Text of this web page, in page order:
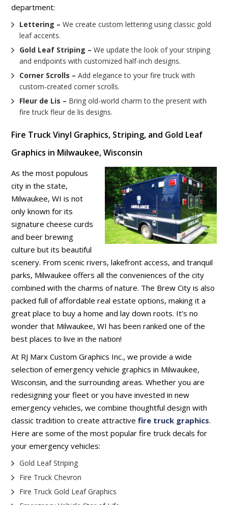
department:
Lettering – We create custom lettering using classic gold
leaf accents.
Gold Leaf Striping – We update the look of your striping
and endpoints with customized half-inch designs.
Corner Scrolls – Add elegance to your fire truck with
custom-created corner scrolls.
Fleur de Lis – Bring old-world charm to the present with
fire truck fleur de lis designs.
Fire Truck Vinyl Graphics, Striping, and Gold Leaf
Graphics in Milwaukee, Wisconsin
As the most populous
city in the state,
Milwaukee, WI is not
only known for its
signature cheese curds
and beer brewing
culture but its beautiful
scenery. From scenic rivers, lakefront access, and tranquil
parks, Milwaukee offers all the conveniences of the city
combined with the charms of nature. The Brew City is also
packed full of affordable real estate options, making it a
great place to buy a home and lay down roots. It’s no
wonder that Milwaukee, WI has been ranked one of the
best places to live in the nation!
At RJ Marx Custom Graphics Inc., we provide a wide
selection of emergency vehicle graphics in Milwaukee,
Wisconsin, and the surrounding areas. Whether you are
redesigning your fleet or you have invested in new
emergency vehicles, we combine thoughtful design with
classic tradition to create attractivefire truck graphics.
Here are some of the most popular fire truck decals for
your emergency vehicles:
Gold Leaf Striping
Fire Truck Chevron
Fire Truck Gold Leaf Graphics